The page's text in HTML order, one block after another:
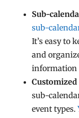
Sub-
sub-
It’s easy to
and
information
sub-
event types.